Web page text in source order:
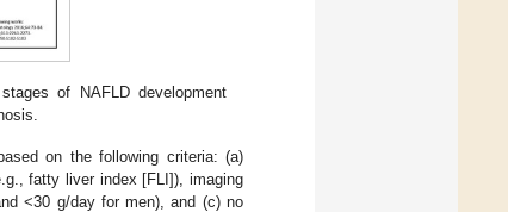
of NAFLD development
on the following criteria: (a)
fatty liver index [FLI]), imaging
<30 g/day for men), and (c) no